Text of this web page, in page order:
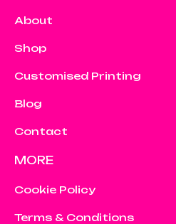
About
Shop
Customised Printing
Blog
Contact
MORE
Cookie Policy
Terms & Conditions